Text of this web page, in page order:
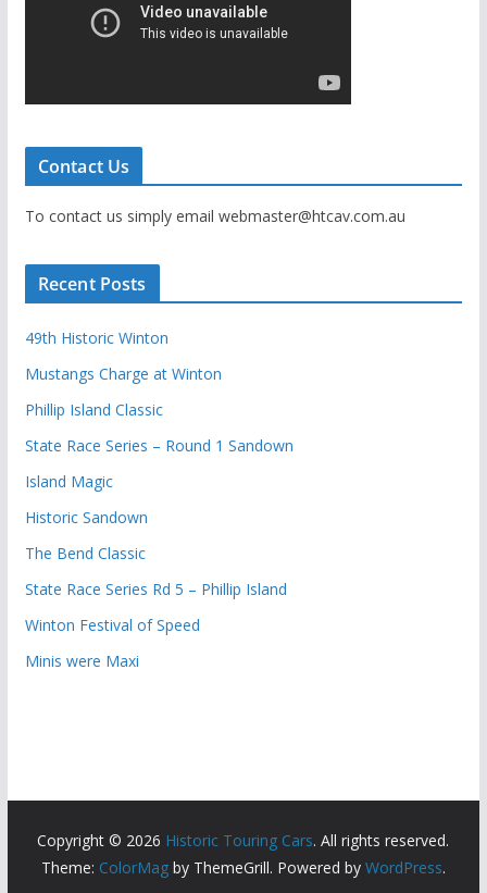
Contact Us
To contact us simply email webmaster@htcav.com.au
Recent Posts
49th Historic Winton
Mustangs Charge at Winton
Phillip Island Classic
State Race Series – Round 1 Sandown
Island Magic
Historic Sandown
The Bend Classic
State Race Series Rd 5 – Phillip Island
Winton Festival of Speed
Minis were Maxi
Copyright © 2026 Historic Touring Cars. All rights reserved.
Theme: ColorMagby ThemeGrill. Powered by WordPress.